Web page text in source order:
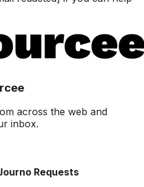
across the web and
inbox.
Requests